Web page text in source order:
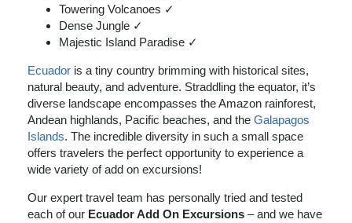
Towering Volcanoes ✓
Dense Jungle ✓
Majestic Island Paradise ✓
Ecuador is a tiny country brimming with historical sites,
natural beauty, and adventure. Straddling the equator, it’s
diverse landscape encompasses the Amazon rainforest,
Andean highlands, Pacific beaches, and the Galapagos
Islands. The incredible diversity in such a small space
offers travelers the perfect opportunity to experience a
wide variety of add on excursions!
Our expert travel team has personally tried and tested
each of our Ecuador Add On Excursions – and we have